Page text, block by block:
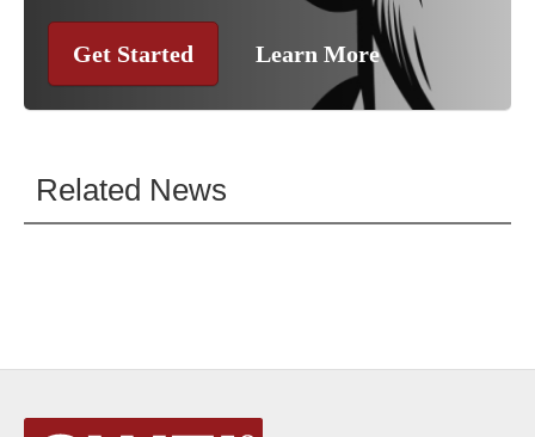
Get Started Learn More
Related News